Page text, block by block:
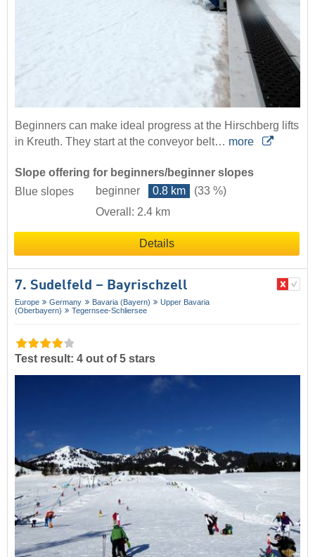
Beginners can make ideal progress at the Hirschberg lifts
in Kreuth. They start at the conveyor belt… more
Slope offering for beginners/beginner slopes
Blue slopes
beginner 0.8 km
(33 %)
Overall: 2.4 km
Details
7. Sudelfeld – Bayrischzell
Europe Germany Bavaria (Bayern)
Upper Bavaria
(Oberbayern)
Tegernsee-Schliersee
Test result: 4 out of 5 stars